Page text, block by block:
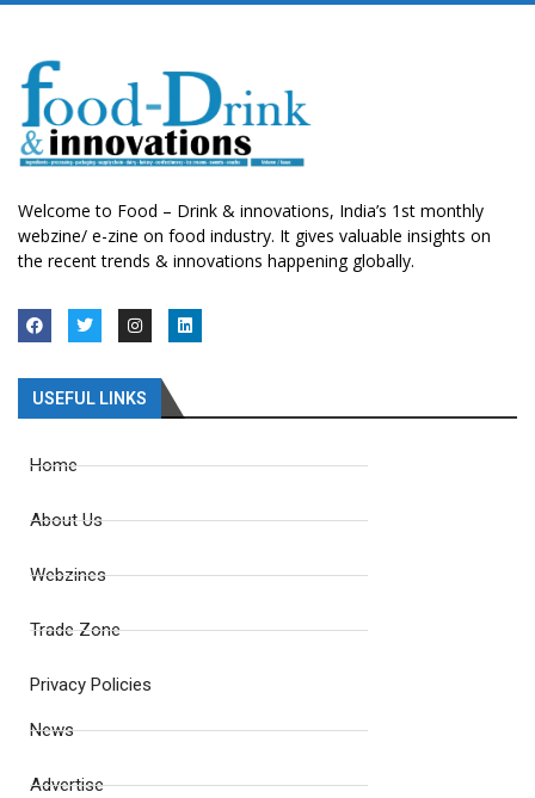
Welcome to Food – Drink & innovations, India’s 1st monthly
webzine/ e-zine on food industry. It gives valuable insights on
the recent trends & innovations happening globally.
USEFUL LINKS
Home
About Us
Webzines
Trade Zone
Privacy Policies
News
Advertise